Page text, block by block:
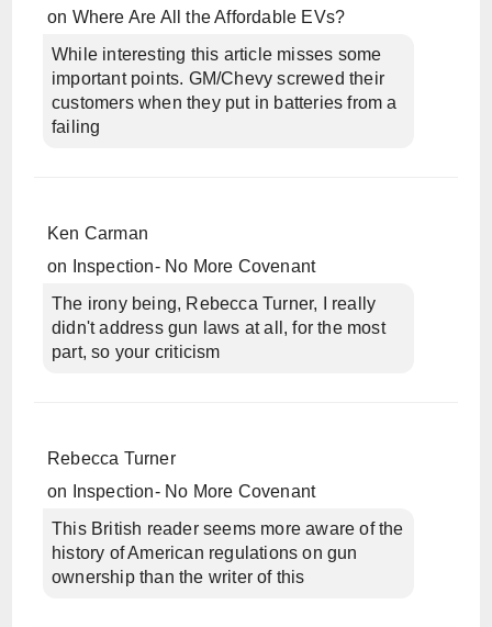
on Where Are All the Affordable EVs?
While interesting this article misses some
important points. GM/Chevy screwed their
customers when they put in batteries from a
failing
Ken Carman
on
Inspection- No More Covenant
The irony being, Rebecca Turner, I really
didn't address gun laws at all, for the most
part, so your criticism
Rebecca Turner
on
Inspection- No More Covenant
This British reader seems more aware of the
history of American regulations on gun
ownership than the writer of this